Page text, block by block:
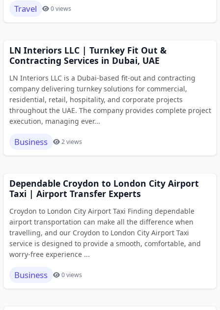
Travel 0 views
LN Interiors LLC | Turnkey Fit Out &
Contracting Services in Dubai, UAE
LN Interiors LLC is a Dubai-based fit-out and contracting
company delivering turnkey solutions for commercial,
residential, retail, hospitality, and corporate projects
throughout the UAE. The company provides complete project
execution, managing ever...
Business 2 views
Dependable Croydon to London City Airport
Taxi | Airport Transfer Experts
Croydon to London City Airport Taxi Finding dependable
airport transportation can make all the difference when
travelling, and our Croydon to London City Airport Taxi
service is designed to provide a smooth, comfortable, and
worry-free experience ...
Business 0 views